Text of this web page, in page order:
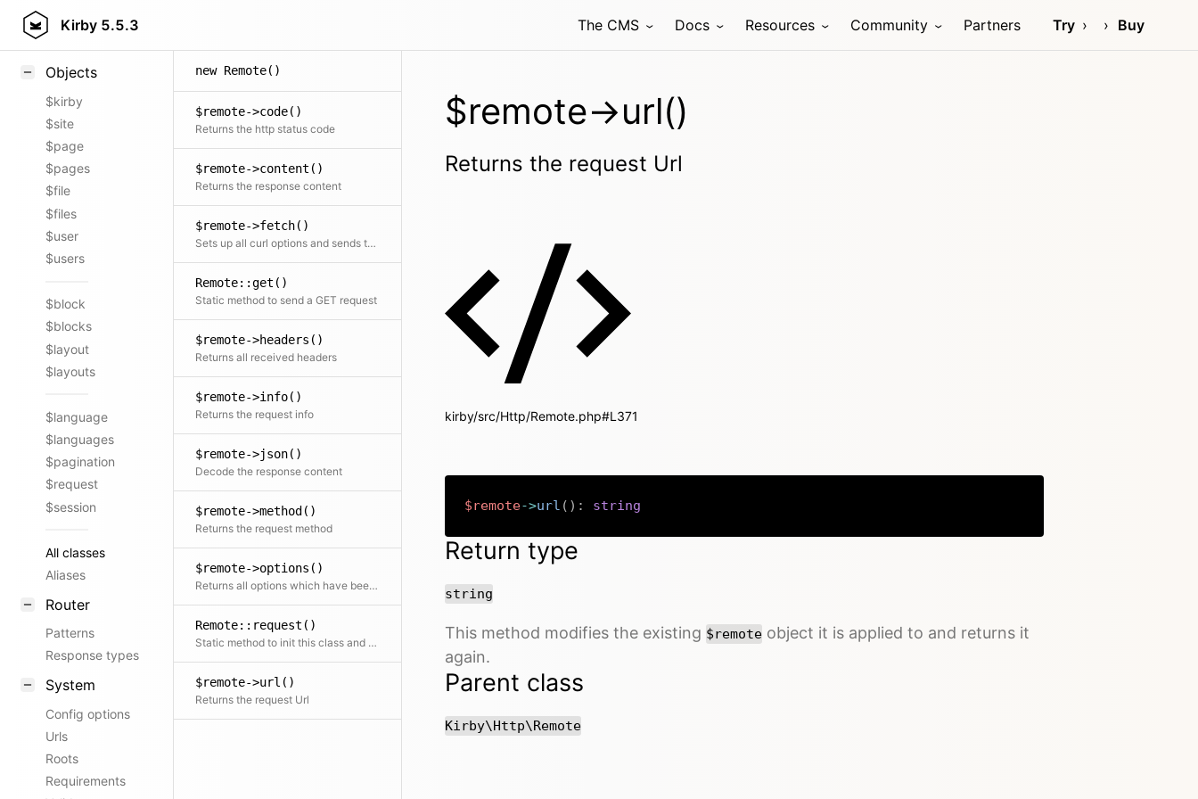
Kirby 5.5.3 The CMS Docs Resources Community Partners Try Buy
Styling
Objects
$kirby
$site
$page
$pages
$file
$files
$user
$users
$block
$blocks
$layout
$layouts
$language
$languages
$pagination
$request
$session
All classes
Aliases
Router
Patterns
Response types
System
Config options
Urls
Roots
Requirements
new Remote()
$remote->code()
Returns the http status code
$remote->content()
Returns the response content
$remote->fetch()
Sets up all curl options and sends the request
Remote::get()
Static method to send a GET request
$remote->headers()
Returns all received headers
$remote->info()
Returns the request info
$remote->json()
Decode the response content
$remote->method()
Returns the request method
$remote->options()
Returns all options which have been set for the current request
Remote::request()
Static method to init this class and send a request
$remote->url()
Returns the request Url
$remote->url()
Returns the request Url
kirby/src/Http/Remote.php#L371
$remote->url ( ) : string
Return type
string
This method modifies the existing $remote object it is applied to and returns it
again.
Parent class
Kirby\Http\Remote